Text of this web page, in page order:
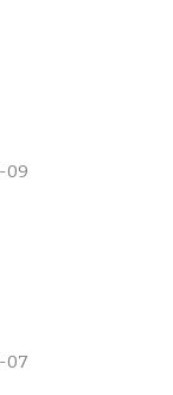
09
07